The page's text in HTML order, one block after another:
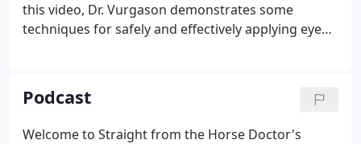
this video, Dr. Vurgason demonstrates some
techniques for safely and effectively applying eye
Vurgason demonstrates a simple but effective
process for wrapping a foot so that it stays
wrapped and doesn't look like your toddler did it!
Podcast
Welcome to Straight from the Horse Doctor's